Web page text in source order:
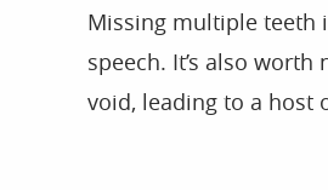
Missing multiple teeth
speech. It’s also
void, leading to a host